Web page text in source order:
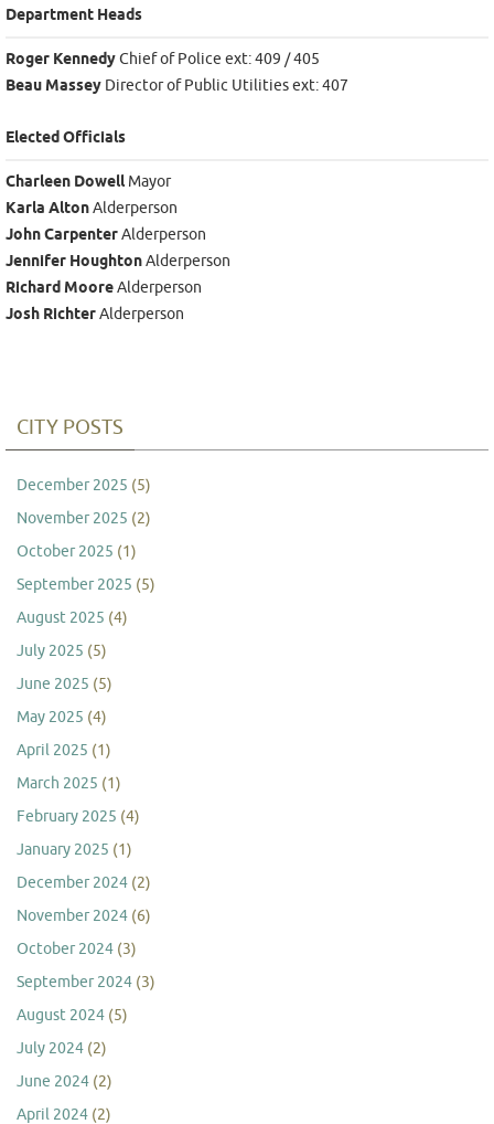
Department Heads
Roger KennedyChief of Police ext: 409 / 405
Beau Massey Director of Public Utilities ext: 407
Elected Officials
Charleen DowellMayor
Karla AltonAlderperson
John CarpenterAlderperson
Jennifer HoughtonAlderperson
Richard MooreAlderperson
Josh RichterAlderperson
CITY POSTS
December 2025 (5)
November 2025 (2)
October 2025 (1)
September 2025 (5)
August 2025 (4)
July 2025 (5)
June 2025 (5)
May 2025 (4)
April 2025 (1)
March 2025 (1)
February 2025 (4)
January 2025 (1)
December 2024 (2)
November 2024 (6)
October 2024 (3)
September 2024 (3)
August 2024 (5)
July 2024 (2)
June 2024 (2)
April 2024 (2)